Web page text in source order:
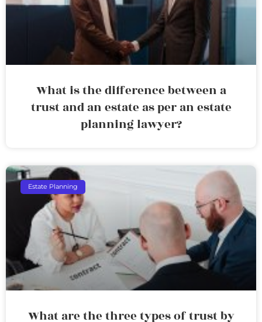
What is the difference between a
trust and an estate as per an estate
planning lawyer?
Estate Planning
What are the three types of trust by